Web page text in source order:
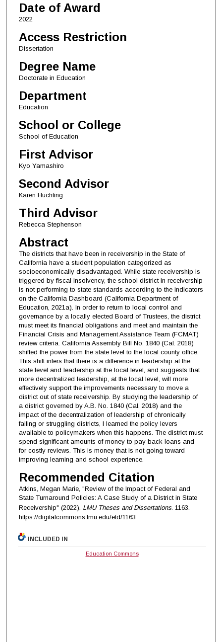
Date of Award
2022
Access Restriction
Dissertation
Degree Name
Doctorate in Education
Department
Education
School or College
School of Education
First Advisor
Kyo Yamashiro
Second Advisor
Karen Huchting
Third Advisor
Rebecca Stephenson
Abstract
The districts that have been in receivership in the State of
California have a student population categorized as
socioeconomically disadvantaged. While state receivership is
triggered by fiscal insolvency, the school district in receivership
is not performing to state standards according to the indicators
on the California Dashboard (California Department of
Education, 2021a). In order to return to local control and
governance by a locally elected Board of Trustees, the district
must meet its financial obligations and meet and maintain the
Financial Crisis and Management Assistance Team (FCMAT)
review criteria. California Assembly Bill No. 1840 (Cal. 2018)
shifted the power from the state level to the local county office.
This shift infers that there is a difference in leadership at the
state level and leadership at the local level, and suggests that
more decentralized leadership, at the local level, will more
effectively support the improvements necessary to move a
district out of state receivership. By studying the leadership of
a district governed by A.B. No. 1840 (Cal. 2018) and the
impact of the decentralization of leadership of chronically
failing or struggling districts, I learned the policy levers
available to policymakers when this happens. The district must
spend significant amounts of money to pay back loans and
for costly reviews. This is money that is not going toward
improving learning and school experience.
Recommended Citation
Atkins, Megan Marie, "Review of the Impact of Federal and
State Turnaround Policies: A Case Study of a District in State
Receivership" (2022). LMU Theses and Dissertations. 1163.
https://digitalcommons.lmu.edu/etd/1163
INCLUDED IN
Education Commons